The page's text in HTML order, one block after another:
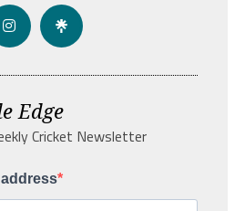
Edge
Cricket Newsletter